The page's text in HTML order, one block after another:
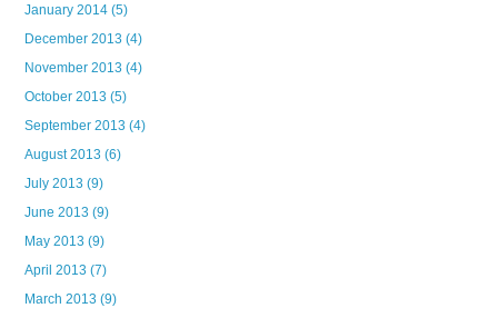
January 2014(5)
December 2013(4)
November 2013(4)
October 2013(5)
September 2013(4)
August 2013(6)
July 2013(9)
June 2013(9)
May 2013(9)
April 2013(7)
March 2013(9)